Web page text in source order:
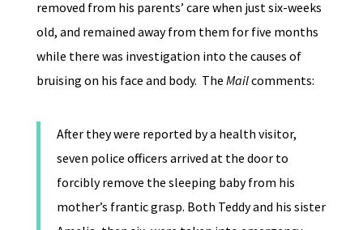
removed from his parents’ care when just six-weeks
old, and remained away from them for five months
while there was investigation into the causes of
bruising on his face and body. The Mailcomments:
After they were reported by a health visitor,
seven police officers arrived at the door to
forcibly remove the sleeping baby from his
mother’s frantic grasp. Both Teddy and his sister